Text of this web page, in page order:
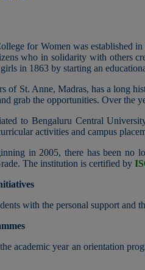
for Women was established
who in solidarity with others
in 1863 by starting an
of St. Anne, Madras, has a long
grab the opportunities. Over the
to Bengaluru Central
activities and campus
in 2005, there has been no
The institution is certified by
with the personal support and
academic year an orientation